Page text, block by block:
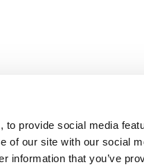
provide social media
of our site with our social
information that you’ve